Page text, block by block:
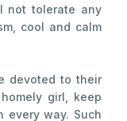
not tolerate any
cool and calm
devoted to their
girl, keep
every way. Such